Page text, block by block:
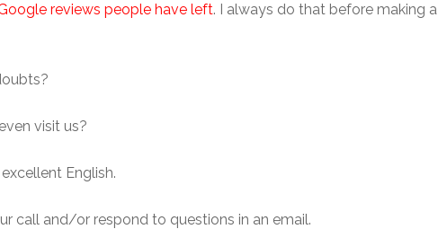
reviews people have left. I always do that before making a
visit us?
English.
call and/or respond to questions in an email.